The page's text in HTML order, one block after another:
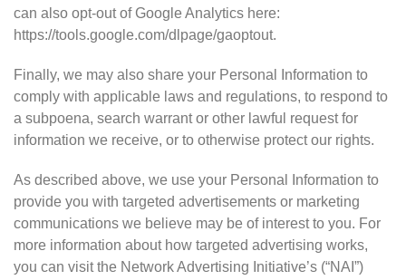
can also opt-out of Google Analytics here:
https://tools.google.com/dlpage/gaoptout.
Finally, we may also share your Personal Information to
comply with applicable laws and regulations, to respond to
a subpoena, search warrant or other lawful request for
information we receive, or to otherwise protect our rights.
As described above, we use your Personal Information to
provide you with targeted advertisements or marketing
communications we believe may be of interest to you. For
more information about how targeted advertising works,
you can visit the Network Advertising Initiative’s (“NAI”)